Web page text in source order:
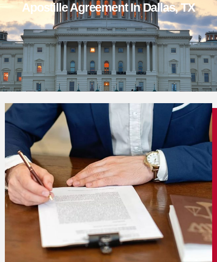
Apostille Agreement In Dallas, TX